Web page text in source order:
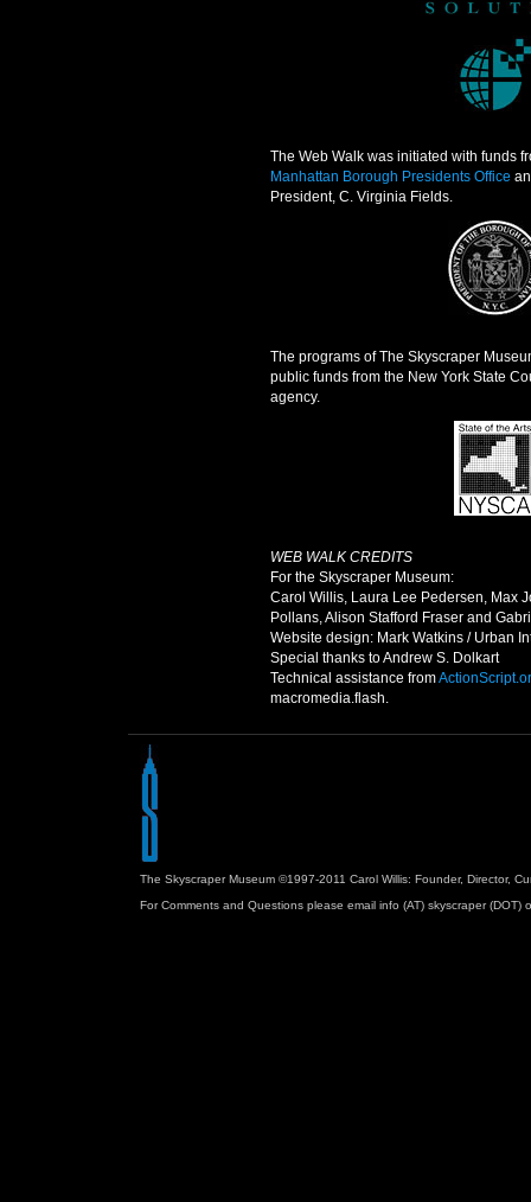
The Web Walk was initiated with funds
Manhattan Borough Presidents Office
President, C. Virginia Fields.
The programs of The Skyscraper
public funds from the New York State
agency.
WEB WALK CREDITS
For the Skyscraper Museum:
Carol Willis, Laura Lee Pedersen, Max
Pollans, Alison Stafford Fraser and
Website design: Mark Watkins / Urban
Special thanks to Andrew S. Dolkart
Technical assistance from
macromedia.flash.
The Skyscraper Museum ©1997-2011 Carol Willis: Founder, Director,
For Comments and Questions please email info (AT) skyscraper (DOT)